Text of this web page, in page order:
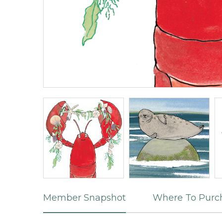
Member Snapshot Where To